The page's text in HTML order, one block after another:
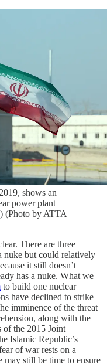
shows an
power plant
(Photo by ATTA
There are three
nuke but could relatively
it still doesn’t
has a nuke. What we
to build one nuclear
have declined to strike
imminence of the threat
along with the
of the 2015 Joint
Islamic Republic’s
of war rests on a
may still be time to ensure